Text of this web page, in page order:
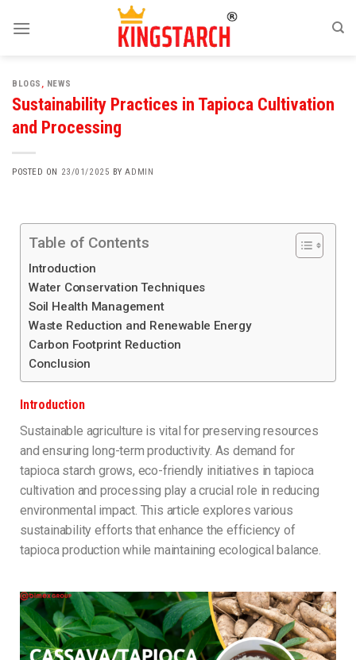
BLOGS , NEWS
Sustainability Practices in Tapioca Cultivation
and Processing
POSTED ON 23/01/2025 BYADMIN
Table of Contents
Introduction
Water Conservation Techniques
Soil Health Management
Waste Reduction and Renewable Energy
Carbon Footprint Reduction
Conclusion
Introduction
Sustainable agriculture is vital for preserving resources
and ensuring long-term productivity. As demand for
tapioca starch grows, eco-friendly initiatives in tapioca
cultivation and processing play a crucial role in reducing
environmental impact. This article explores various
sustainability efforts that enhance the efficiency of
tapioca production while maintaining ecological balance.